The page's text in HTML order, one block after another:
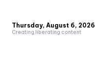
Thursday, August 6, 2026
Creating liberating content